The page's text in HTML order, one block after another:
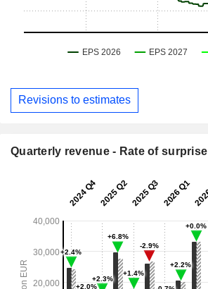
Revisions to estimates
Quarterly revenue - Rate of surprise